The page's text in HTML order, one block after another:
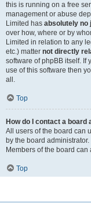
this is running on a free
management or abuse
Limited has absolutely no
over how, where or by
Limited in relation to any
etc.) matter not directly
software of phpBB itself. If
use of this software then
all.
Top
How do I contact a board
All users of the board can
by the board administrator.
Members of the board can
Top